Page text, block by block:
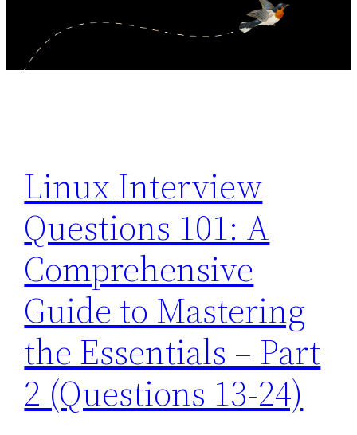
Linux Interview
Questions 101: A
Comprehensive
Guide to Mastering
the Essentials – Part
2 (Questions 13-24)